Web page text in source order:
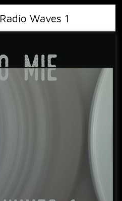
Radio Waves 1